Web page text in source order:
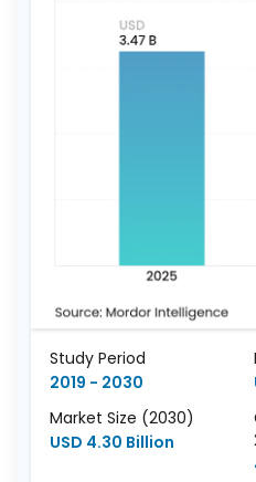
Study Period
2019 - 2030
Market Size (2030)
USD 4.30 Billion